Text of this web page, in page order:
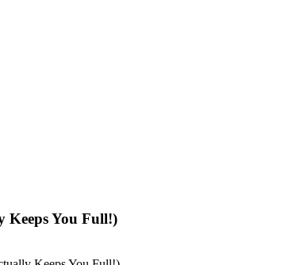
Keeps You Full!)